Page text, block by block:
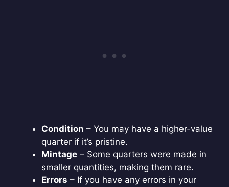
Condition – You may have a higher-value
quarter if it’s pristine.
Mintage – Some quarters were made in
smaller quantities, making them rare.
Errors – If you have any errors in your